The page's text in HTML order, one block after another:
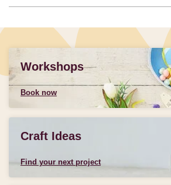
Workshops
Book now
Craft Ideas
Find your next project